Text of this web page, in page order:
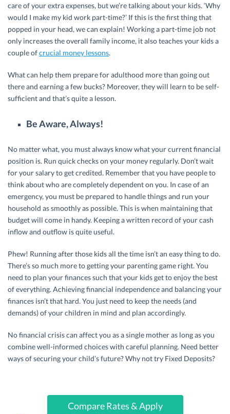
care of your extra expenses, but we’re talking about your kids. ‘Why
would I make my kid work part-time?’ If this is the first thing that
popped in your head, we can explain! Working a part-time job not
only increases the overall family income, it also teaches your kids a
couple ofcrucial money lessons.
What can help them prepare for adulthood more than going out
there and earning a few bucks? Moreover, they will learn to be self-
sufficient and that’s quite a lesson.
Be Aware, Always!
No matter what, you must always know what your current financial
position is. Run quick checks on your money regularly. Don’t wait
for your salary to get credited. Remember that you have people to
think about who are completely dependent on you. In case of an
emergency, you must be prepared to handle things and run your
household as smoothly as possible. This is when maintaining that
budget will come in handy. Keeping a written record of your cash
inflow and outflow is quite useful.
Phew! Running after those kids all the time isn’t an easy thing to do.
There’s so much more to getting your parenting game right. You
need to plan your finances such that your kids get to enjoy the best
of everything. Achieving financial independence and balancing your
finances isn’t that hard. You just need to keep the needs (and
demands) of your children in mind and plan accordingly.
No financial crisis can affect you as a single mother as long as you
combine well-informed choices with careful planning. Need better
ways of securing your child’s future? Why not try Fixed Deposits?
Compare Rates & Apply